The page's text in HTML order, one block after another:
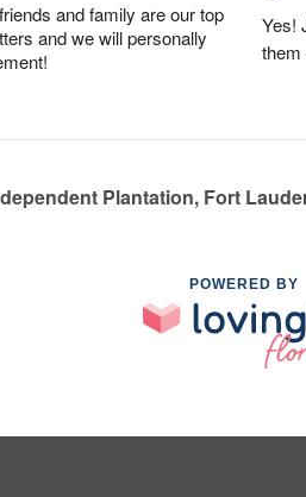
and family are our top
and we will personally
Yes!
them
Plantation, Fort
POWERED BY